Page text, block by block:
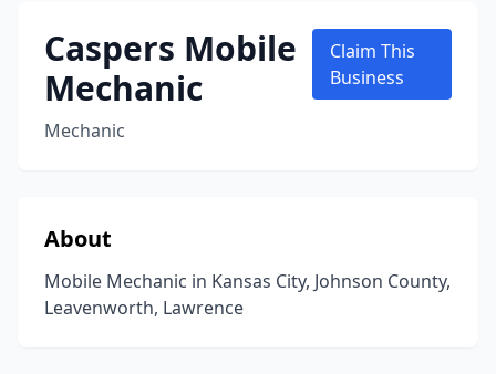
Caspers Mobile
Mechanic
Mechanic
Claim This
Business
About
Mobile Mechanic in Kansas City, Johnson County,
Leavenworth, Lawrence